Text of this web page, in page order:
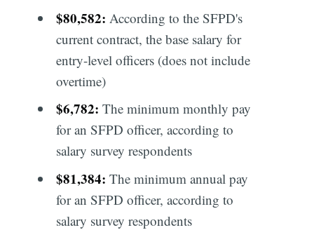
$80,582: According to the SFPD's
current contract, the base salary for
entry-level officers (does not include
overtime)
$6,782: The minimum monthly pay
for an SFPD officer, according to
salary survey respondents
$81,384: The minimum annual pay
for an SFPD officer, according to
salary survey respondents